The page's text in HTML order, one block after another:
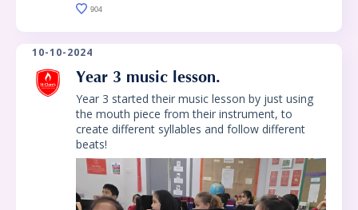
904
10-10-2024
Year 3 music lesson.
Year 3 started their music lesson by just using
the mouth piece from their instrument, to
create different syllables and follow different
beats!